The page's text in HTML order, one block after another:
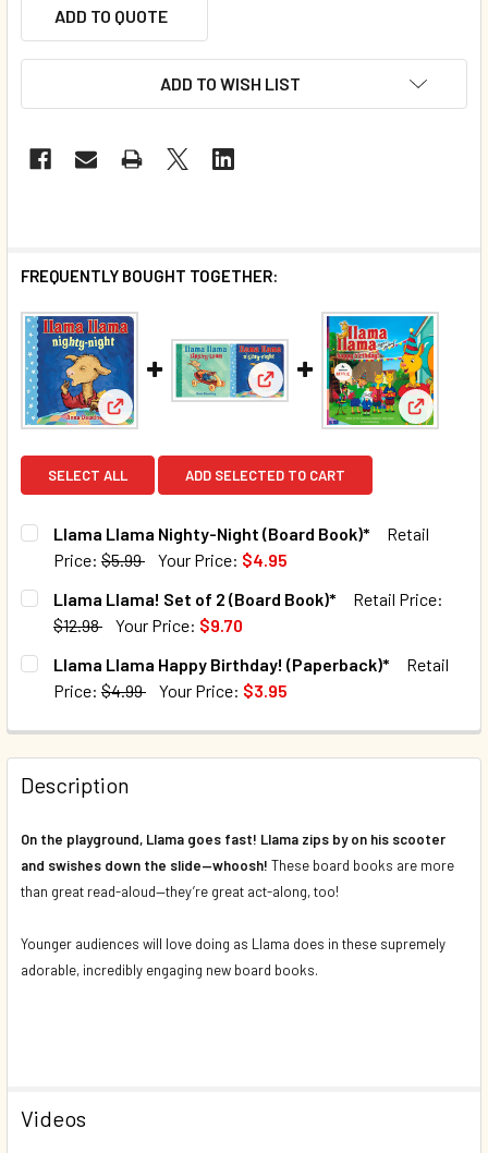
ADD TO QUOTE
ADD TO WISH LIST
FREQUENTLY BOUGHT TOGETHER:
View: Llama Llama Nighty-Night (Board Book)*
View: Llama Llama! Set of 2
View:
SELECT ALL ADD SELECTED TO CART
Llama Llama Nighty-Night (Board Book)*
Retail
Price: $5.99 Your Price: $4.95
CURRENT STOCK:
QUANTITY:
DECREASE QUANTITY OF LLAMA LLAMA NIGHTY-NIGHT
INCREASE QUANTITY OF LLAMA LLAMA
Llama Llama! Set of 2 (Board Book)*
Retail Price:
$12.98
Your Price: $9.70
CURRENT STOCK:
QUANTITY:
DECREASE QUANTITY OF LLAMA LLAMA! SET OF 2 (BOARD
INCREASE QUANTITY OF LLAMA LLAMA! SET OF
Llama Llama Happy Birthday! (Paperback)*
Retail
Price: $4.99 Your Price: $3.95
QUANTITY:
DECREASE QUANTITY OF LLAMA LLAMA HAPPY BIRTHDAY!
INCREASE QUANTITY OF LLAMA LLAMA HAPPY
Description
On the playground, Llama goes fast! Llama zips by on his scooter
and swishes down the slide—whoosh! These board books are more
than great read-aloud—they’re great act-along, too!
Younger audiences will love doing as Llama does in these supremely
adorable, incredibly engaging new board books.
Videos